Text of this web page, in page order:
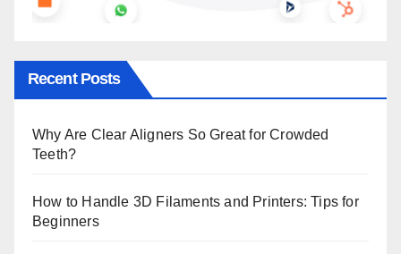
Recent Posts
Why Are Clear Aligners So Great for Crowded
Teeth?
How to Handle 3D Filaments and Printers: Tips for
Beginners